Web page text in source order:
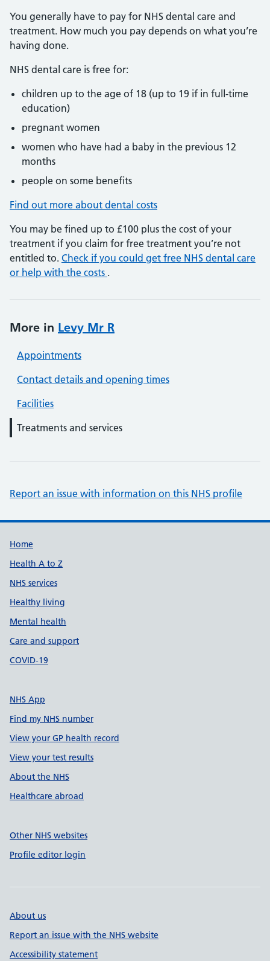
You generally have to pay for NHS dental care and
treatment. How much you pay depends on what you’re
having done.
NHS dental care is free for:
children up to the age of 18 (up to 19 if in full-time
education)
pregnant women
women who have had a baby in the previous 12
months
people on some benefits
Find out more about dental costs
You may be fined up to £100 plus the cost of your
treatment if you claim for free treatment you’re not
entitled to. Check if you could get free NHS dental care
or help with the costs .
More in Levy Mr R
Appointments
Contact details and opening times
Facilities
Treatments and services
Report an issue with information on this NHS profile
Support links
Home
Health A to Z
NHS services
Healthy living
Mental health
Care and support
COVID-19
NHS App
Find my NHS number
View your GP health record
View your test results
About the NHS
Healthcare abroad
Other NHS websites
Profile editor login
About us
Report an issue with the NHS website
Accessibility statement